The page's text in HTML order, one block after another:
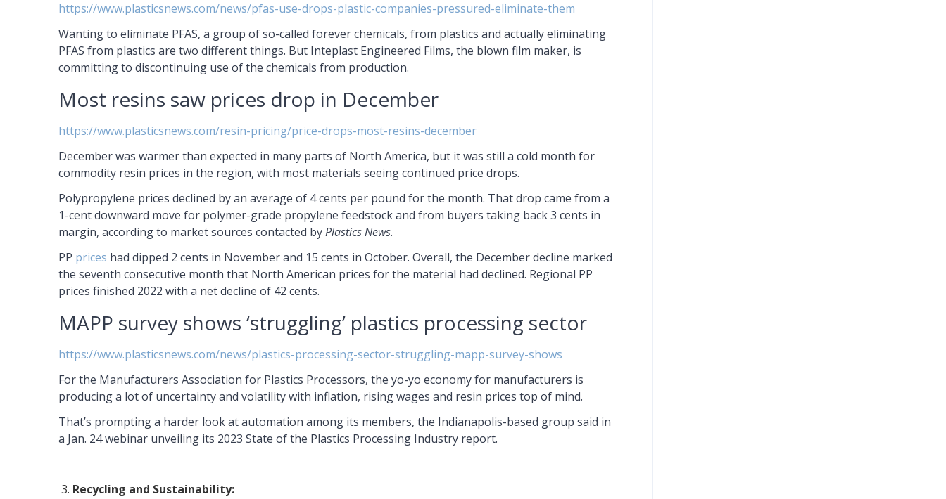
https://www.plasticsnews.com/news/pfas-use-drops-plastic-companies-pressured-eliminate-them
Wanting to eliminate PFAS, a group of so-called forever chemicals, from plastics and actually eliminating
PFAS from plastics are two different things. But Inteplast Engineered Films, the blown film maker, is
committing to discontinuing use of the chemicals from production.
Most resins saw prices drop in December
https://www.plasticsnews.com/resin-pricing/price-drops-most-resins-december
December was warmer than expected in many parts of North America, but it was still a cold month for
commodity resin prices in the region, with most materials seeing continued price drops.
Polypropylene prices declined by an average of 4 cents per pound for the month. That drop came from a
1-cent downward move for polymer-grade propylene feedstock and from buyers taking back 3 cents in
margin, according to market sources contacted byPlastics News.
PP prices had dipped 2 cents in November and 15 cents in October. Overall, the December decline marked
the seventh consecutive month that North American prices for the material had declined. Regional PP
prices finished 2022 with a net decline of 42 cents.
MAPP survey shows ‘struggling’ plastics processing sector
https://www.plasticsnews.com/news/plastics-processing-sector-struggling-mapp-survey-shows
For the Manufacturers Association for Plastics Processors, the yo-yo economy for manufacturers is
producing a lot of uncertainty and volatility with inflation, rising wages and resin prices top of mind.
That’s prompting a harder look at automation among its members, the Indianapolis-based group said in
a Jan. 24 webinar unveiling its 2023 State of the Plastics Processing Industry report.
Recycling and Sustainability: